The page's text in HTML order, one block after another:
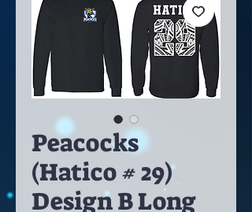
Peacocks
(Hatico # 29)
Design B Long